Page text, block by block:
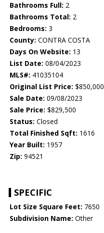
Bathrooms Full: 2
Bathrooms Total: 2
Bedrooms: 3
County: CONTRA COSTA
Days On Website: 13
List Date: 08/04/2023
MLS#: 41035104
Original List Price: $850,000
Sale Date: 09/08/2023
Sale Price: $829,500
Status: Closed
Total Finished Sqft: 1616
Year Built: 1957
Zip: 94521
SPECIFIC
Lot Size Square Feet: 7650
Subdivision Name: Other